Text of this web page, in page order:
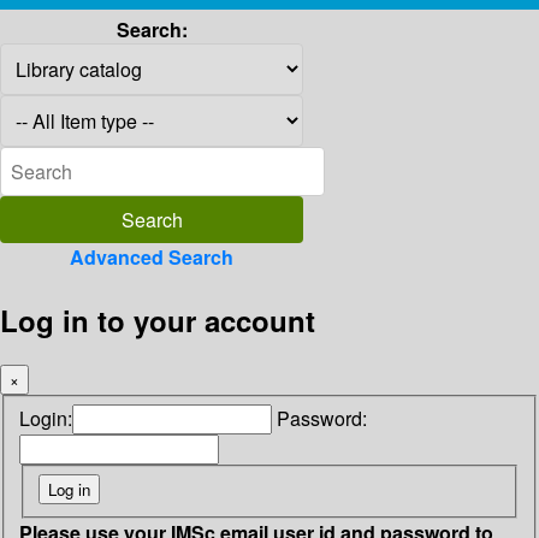
Search:
Advanced Search
Log in to your account
×
Login: Password:
Please use your IMSc email user id and password to